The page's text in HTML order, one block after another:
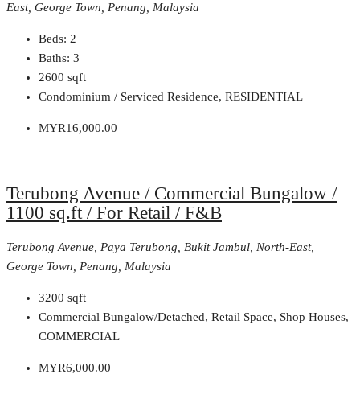
East, George Town, Penang, Malaysia
Beds: 2
Baths: 3
2600 sqft
Condominium / Serviced Residence, RESIDENTIAL
MYR16,000.00
Terubong Avenue / Commercial Bungalow /
1100 sq.ft / For Retail / F&B
Terubong Avenue, Paya Terubong, Bukit Jambul, North-East,
George Town, Penang, Malaysia
3200 sqft
Commercial Bungalow/Detached, Retail Space, Shop Houses,
COMMERCIAL
MYR6,000.00